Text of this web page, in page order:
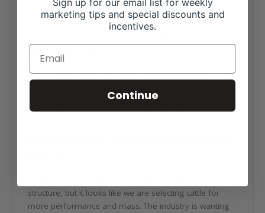
the 2006 contest as a student at Texas A&M, and
coached the 2017 and 2018 championship teams for
team (both at Iowa State); Scott Schaake, high individual
in 1983 and coach of five national championship teams
for Kansas State; and Scott Greiner, high individual in
structure, but it looks like we are selecting cattle for
more performance and mass. The industry is wanting
marketing tips and special discounts and
incentives.
Continue